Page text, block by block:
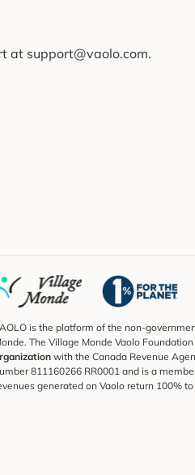
at support@vaolo.com.
is the platform of the non-
The Village Monde Vaolo
with the Canada Revenue
811160266 RR0001 and is a
generated on Vaolo return 100%